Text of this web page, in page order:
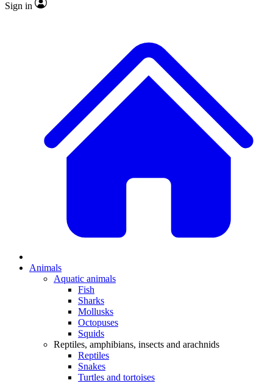
Sign in
Animals
Aquatic animals
Fish
Sharks
Mollusks
Octopuses
Squids
Reptiles, amphibians, insects and arachnids
Reptiles
Snakes
Turtles and tortoises